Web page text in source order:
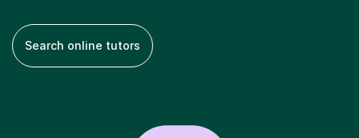
Search online tutors